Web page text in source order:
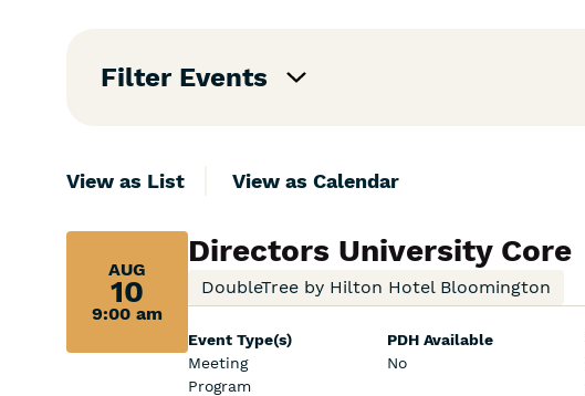
FiltersFilter Events
View as List View as Calendar
AUG
10
9:00 am
Aug
10,
9:00
am:
Directors University Core
DoubleTree by Hilton Hotel Bloomington
Event Type(s)
Meeting
Program
PDH Available
No